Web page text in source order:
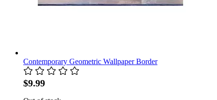
Contemporary Geometric Wallpaper Border
$9.99